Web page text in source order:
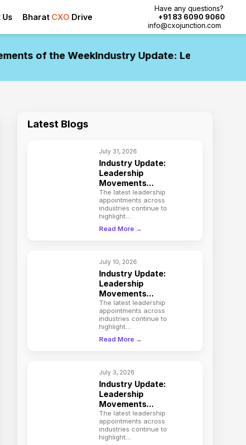
Bharat CXO Drive
Have any questions?
+91 83 6090 9060
info@cxojunction.com
of the WeekIndustry Update: Leadership
Latest Blogs
July 31, 2026
Industry Update:
Leadership
Movements...
The latest leadership
appointments across
industries continue to
highlight…
Read More →
July 10, 2026
Industry Update:
Leadership
Movements...
The latest leadership
appointments across
industries continue to
highlight…
Read More →
July 3, 2026
Industry Update:
Leadership
Movements...
The latest leadership
appointments across
industries continue to
highlight…